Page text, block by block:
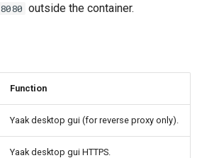
8080 outside the container.
Function
Yaak desktop gui (for reverse proxy only).
Yaak desktop gui HTTPS.